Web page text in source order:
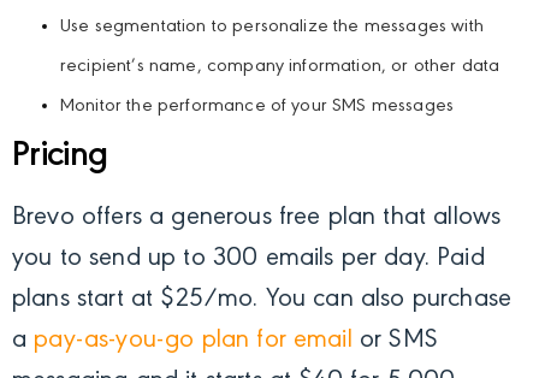
Use segmentation to personalize the messages with
recipient’s name, company information, or other data
Monitor the performance of your SMS messages
Pricing
Brevo offers a generous free plan that allows
you to send up to 300 emails per day. Paid
plans start at $25/mo. You can also purchase
a pay-as-you-go plan for email or SMS